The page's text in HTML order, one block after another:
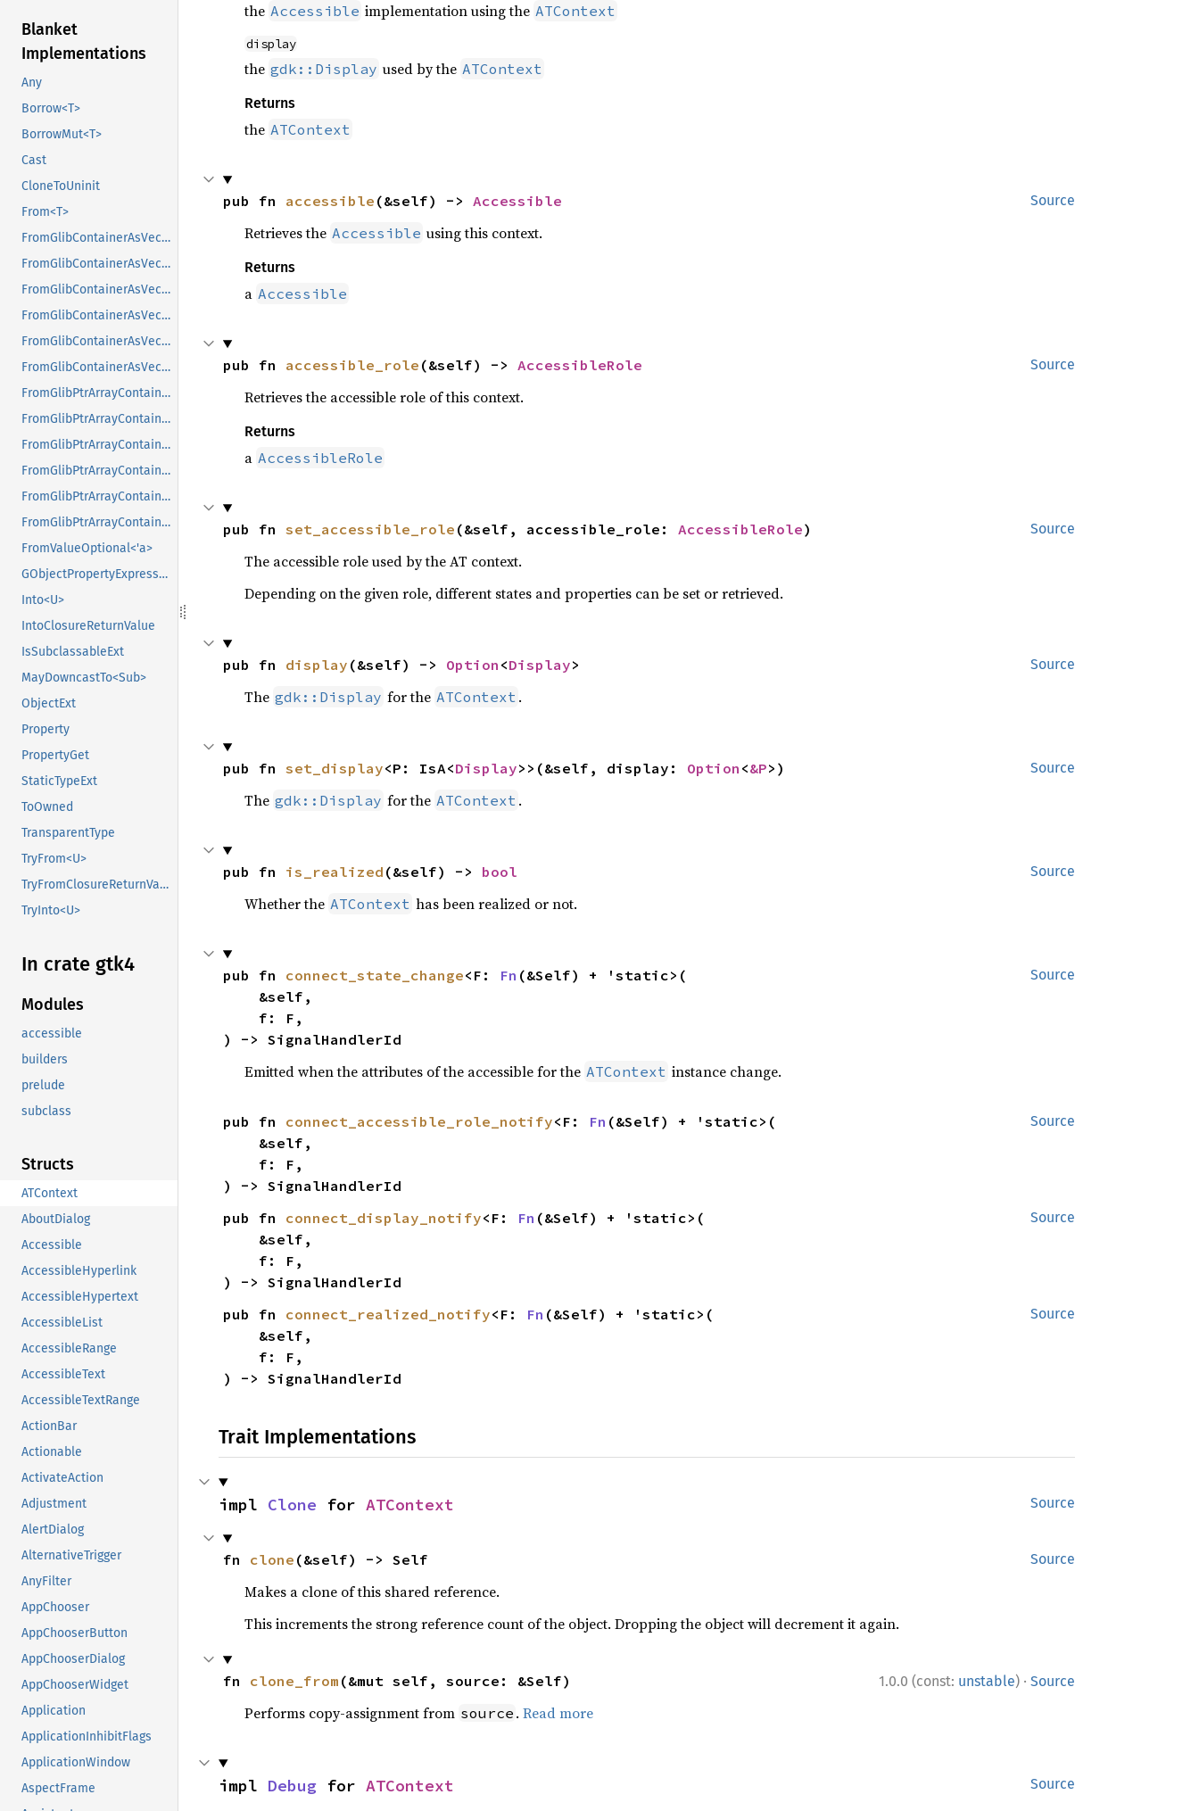
Blanket
Implementations
Any
Borrow<T>
BorrowMut<T>
Cast
CloneToUninit
From<T>
FromGlibContainerAsVec<<T as GlibPtrDefault>::GlibType, *const GList>
FromGlibContainerAsVec<<T as GlibPtrDefault>::GlibType, *const GPtrArray>
FromGlibContainerAsVec<<T as GlibPtrDefault>::GlibType, *const GSList>
FromGlibContainerAsVec<<T as GlibPtrDefault>::GlibType, *mut GList>
FromGlibContainerAsVec<<T as GlibPtrDefault>::GlibType, *mut GPtrArray>
FromGlibContainerAsVec<<T as GlibPtrDefault>::GlibType, *mut GSList>
FromGlibPtrArrayContainerAsVec<<T as GlibPtrDefault>::GlibType, *const GList>
FromGlibPtrArrayContainerAsVec<<T as GlibPtrDefault>::GlibType, *const GPtrArray>
FromGlibPtrArrayContainerAsVec<<T as GlibPtrDefault>::GlibType, *const GSList>
FromGlibPtrArrayContainerAsVec<<T as GlibPtrDefault>::GlibType, *mut GList>
FromGlibPtrArrayContainerAsVec<<T as GlibPtrDefault>::GlibType, *mut GPtrArray>
FromGlibPtrArrayContainerAsVec<<T as GlibPtrDefault>::GlibType, *mut GSList>
FromValueOptional<'a>
GObjectPropertyExpressionExt
Into<U>
IntoClosureReturnValue
IsSubclassableExt
MayDowncastTo<Sub>
ObjectExt
Property
PropertyGet
StaticTypeExt
ToOwned
TransparentType
TryFrom<U>
TryFromClosureReturnValue
TryInto<U>
In crate gtk4
Modules
accessible
builders
prelude
subclass
Structs
ATContext
AboutDialog
Accessible
AccessibleHyperlink
AccessibleHypertext
AccessibleList
AccessibleRange
AccessibleText
AccessibleTextRange
ActionBar
Actionable
ActivateAction
Adjustment
AlertDialog
AlternativeTrigger
AnyFilter
AppChooser
AppChooserButton
AppChooserDialog
AppChooserWidget
Application
ApplicationInhibitFlags
ApplicationWindow
AspectFrame
the Accessible implementation using the ATContext
display
the gdk::Display used by the ATContext
Returns
the ATContext
Source
pub fn accessible (&self) -> Accessible
Retrieves the Accessible using this context.
Returns
a Accessible
Source
pub fn accessible_role (&self) -> AccessibleRole
Retrieves the accessible role of this context.
Returns
a AccessibleRole
Source
pub fn set_accessible_role (&self, accessible_role: AccessibleRole)
The accessible role used by the AT context.
Depending on the given role, different states and properties can be set or retrieved.
Source
pub fn display (&self) -> Option <Display>
The gdk::Display for the ATContext .
Source
pub fn set_display<P: IsA<Display>>(&self, display: Option <&P>)
The gdk::Display for the ATContext .
Source
pub fn is_realized (&self) -> bool
Whether the ATContext has been realized or not.
Source
pub fn connect_state_change<F: Fn (&Self) + 'static>(
) -> SignalHandlerId
Emitted when the attributes of the accessible for the ATContext instance change.
Source
pub fn connect_accessible_role_notify<F: Fn (&Self) + 'static>(
) -> SignalHandlerId
Source
pub fn connect_display_notify<F: Fn (&Self) + 'static>(
) -> SignalHandlerId
Source
pub fn connect_realized_notify<F: Fn (&Self) + 'static>(
) -> SignalHandlerId
Trait Implementations
Source
impl Clone for ATContext
Source
fn clone (&self) -> Self
Makes a clone of this shared reference.
This increments the strong reference count of the object. Dropping the object will decrement it again.
1.0.0 (const: unstable) · Source
fn clone_from (&mut self, source: &Self)
Performs copy-assignment from source . Read more
Source
impl Debug for ATContext